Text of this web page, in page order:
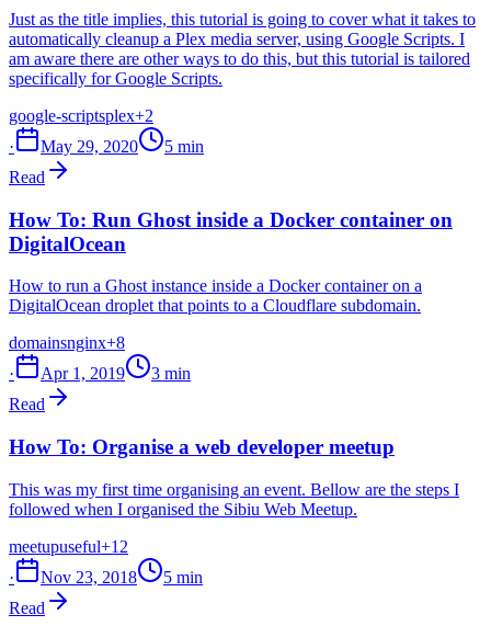
Just as the title implies, this tutorial is going to cover what it takes to
automatically cleanup a Plex media server, using Google Scripts. I
am aware there are other ways to do this, but this tutorial is tailored
specifically for Google Scripts.
google-scriptsplex+2
·
May 29, 2020
5 min
Read
How To: Run Ghost inside a Docker container on
DigitalOcean
How to run a Ghost instance inside a Docker container on a
DigitalOcean droplet that points to a Cloudflare subdomain.
domainsnginx+8
·
Apr 1, 2019
3 min
Read
How To: Organise a web developer meetup
This was my first time organising an event. Bellow are the steps I
followed when I organised the Sibiu Web Meetup.
meetupuseful+12
·
Nov 23, 2018
5 min
Read